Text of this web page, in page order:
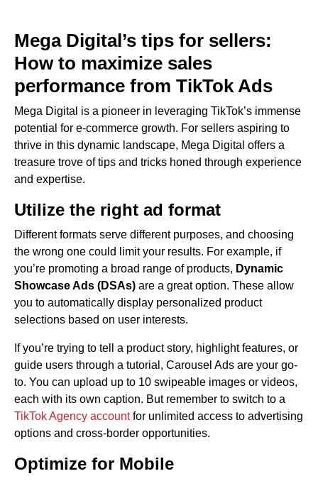
Mega Digital’s tips for sellers:
How to maximize sales
performance from TikTok Ads
Mega Digital is a pioneer in leveraging TikTok’s immense
potential for e-commerce growth. For sellers aspiring to
thrive in this dynamic landscape, Mega Digital offers a
treasure trove of tips and tricks honed through experience
and expertise.
Utilize the right ad format
Different formats serve different purposes, and choosing
the wrong one could limit your results. For example, if
you’re promoting a broad range of products, Dynamic
Showcase Ads (DSAs) are a great option. These allow
you to automatically display personalized product
selections based on user interests.
If you’re trying to tell a product story, highlight features, or
guide users through a tutorial, Carousel Ads are your go-
to. You can upload up to 10 swipeable images or videos,
each with its own caption. But remember to switch to a
TikTok Agency accountfor unlimited access to advertising
options and cross-border opportunities.
Optimize for Mobile